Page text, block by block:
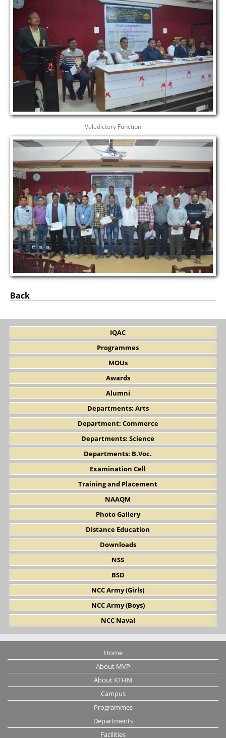
Valedictory Function
Back
IQAC
Programmes
MOUs
Awards
Alumni
Departments: Arts
Department: Commerce
Departments: Science
Departments: B.Voc.
Examination Cell
Training and Placement
NAAQM
Photo Gallery
Distance Education
Downloads
NSS
BSD
NCC Army (Girls)
NCC Army (Boys)
NCC Naval
Home
About MVP
About KTHM
Campus
Programmes
Departments
Facilities